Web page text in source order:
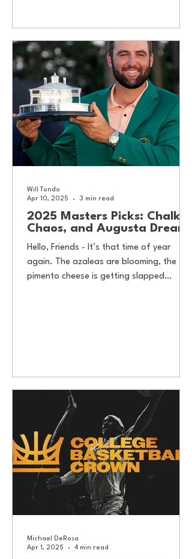
2025 Masters Picks: Chalk,
Chaos, and Augusta Dreams
Hello, Friends - It’s that time of year
again. The azaleas are blooming, the
pimento cheese is getting slapped
Will Tondo
Apr 10, 2025
3 min read
Michael DeRosa
Apr 1, 2025
4 min read